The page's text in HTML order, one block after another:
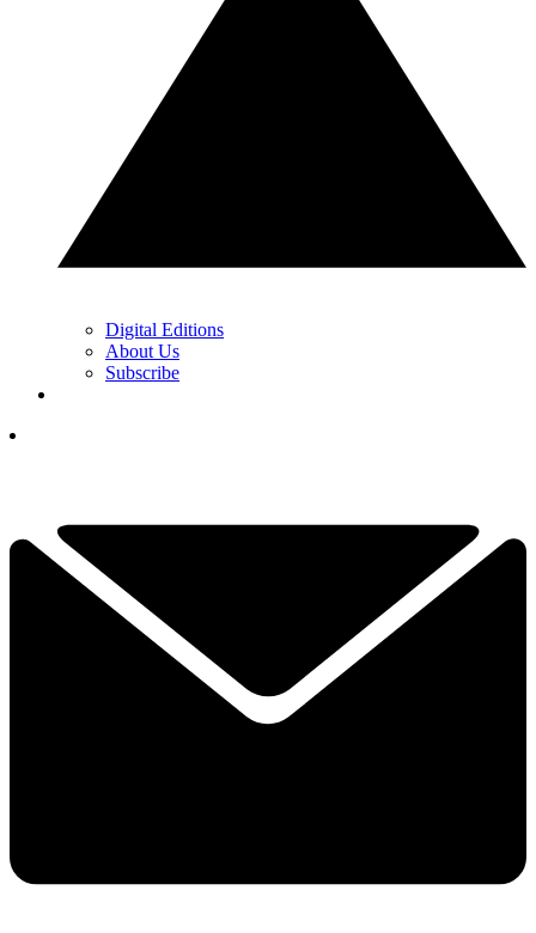
Digital Editions
About Us
Subscribe